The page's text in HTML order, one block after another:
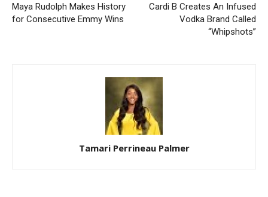
Maya Rudolph Makes History
for Consecutive Emmy Wins
Cardi B Creates An Infused
Vodka Brand Called
“Whipshots”
Tamari Perrineau Palmer